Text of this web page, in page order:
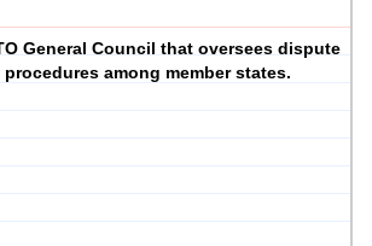
General Council that oversees dispute
among member states.